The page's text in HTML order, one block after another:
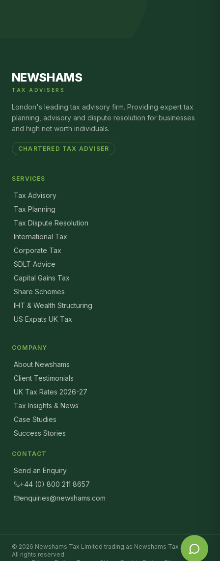
NEWSHAMS
TAX ADVISERS
London's leading tax advisory firm. Providing expert tax
planning, advisory and dispute resolution for businesses
and high net worth individuals.
CHARTERED TAX ADVISER
SERVICES
Tax Advisory
Tax Planning
Tax Dispute Resolution
International Tax
Corporate Tax
SDLT Advice
Capital Gains Tax
Share Schemes
IHT & Wealth Structuring
US Expats UK Tax
COMPANY
About Newshams
Client Testimonials
UK Tax Rates 2026-27
Tax Insights & News
Case Studies
Success Stories
CONTACT
Send an Enquiry
+44 (0) 800 211 8657
enquiries@newshams.com
© 2026 Newshams Tax Limited trading as Newshams Tax Advisers.
All rights reserved.